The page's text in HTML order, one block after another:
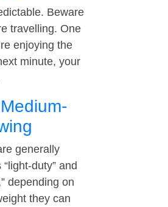
Beware
travelling. One
enjoying the
minute, your
generally
duty” and
depending on
they can